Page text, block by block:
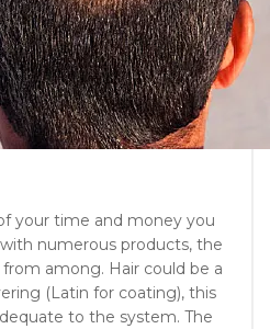
your time and money you
numerous products, the
among. Hair could be a
(Latin for coating), this
to the system. The